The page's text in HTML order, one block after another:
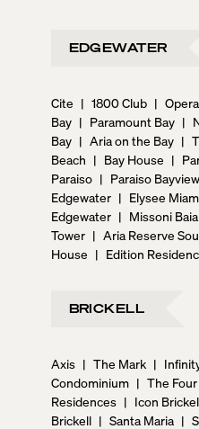
EDGEWATER
Cite | 1800 Club |
Bay | Paramount Bay |
Bay | Aria on the Bay |
Beach | Bay House |
Paraiso | Paraiso
Edgewater | Elysee
Edgewater | Missoni Baia
Tower | Aria Reserve
House | Edition
BRICKELL
Axis | The Mark |
Condominium | The
Residences | Icon
Brickell | Santa Maria |